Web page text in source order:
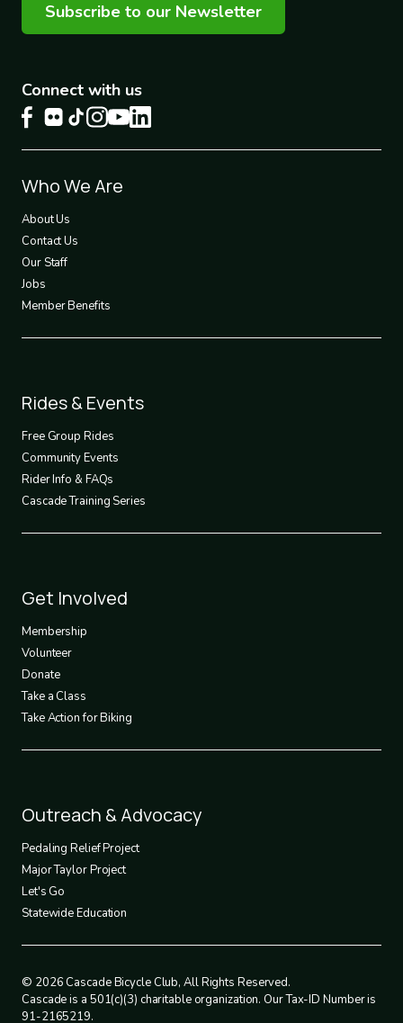
Subscribe to our Newsletter
Connect with us
Footer
1
Who We Are
About Us
Contact Us
Our Staff
Jobs
Member Benefits
Footer
2
Rides & Events
Free Group Rides
Community Events
Rider Info & FAQs
Cascade Training Series
Footer
3
Get Involved
Membership
Volunteer
Donate
Take a Class
Take Action for Biking
Footer
4
Outreach & Advocacy
Pedaling Relief Project
Major Taylor Project
Let's Go
Statewide Education
© 2026 Cascade Bicycle Club, All Rights Reserved.
Cascade is a 501(c)(3) charitable organization. Our Tax-ID Number is
91-2165219.